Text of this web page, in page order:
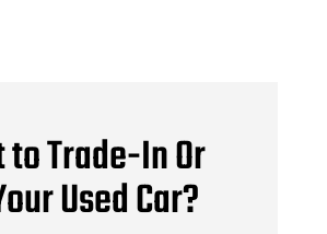
Trade-In Or
Used Car?